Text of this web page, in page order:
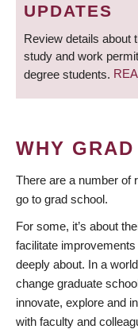
UPDATES
Review details about
study and work
degree students.
WHY
There are a number of
go to grad school.
For some, it’s about
facilitate
deeply about. In a
change graduate
innovate, explore and
with faculty and